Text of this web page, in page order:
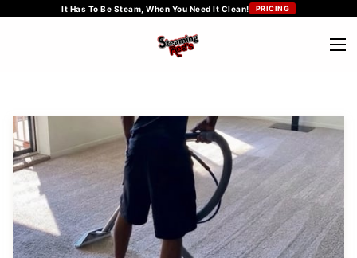
It Has To Be Steam, When You Need It Clean! PRICING